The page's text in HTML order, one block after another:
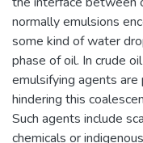
normally emulsions
some kind of water
phase of oil. In crude
emulsifying agents
hindering this
Such agents include
chemicals or